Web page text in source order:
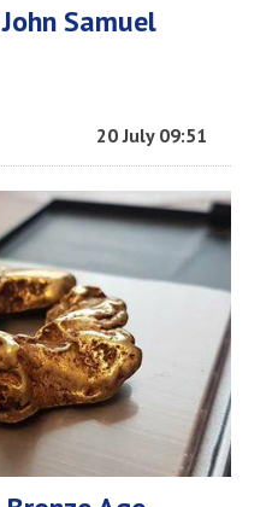
Samuel
20 July 09:51